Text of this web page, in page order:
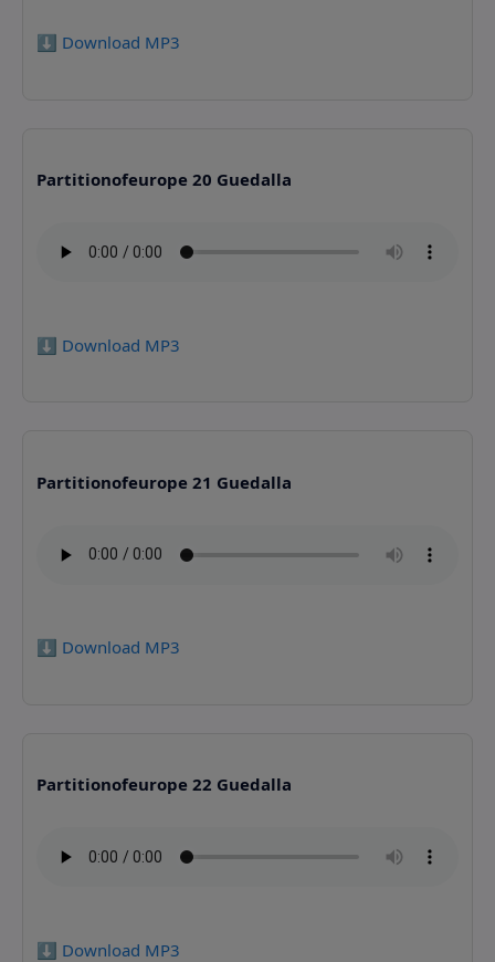
⬇️ Download MP3
Partitionofeurope 20 Guedalla
⬇️ Download MP3
Partitionofeurope 21 Guedalla
⬇️ Download MP3
Partitionofeurope 22 Guedalla
⬇️ Download MP3